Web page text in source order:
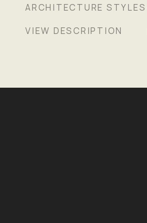
ARCHITECTURE STYLES
VIEW DESCRIPTION